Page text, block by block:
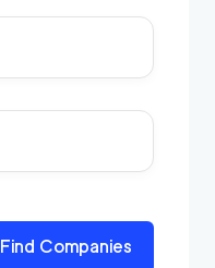
Find Companies